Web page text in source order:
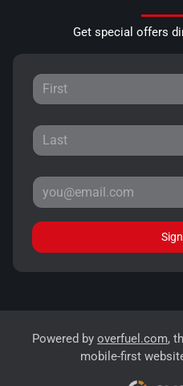
Get special offers
Powered by overfuel.com,
mobile-first